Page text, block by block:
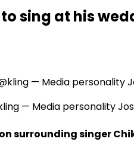
sing at his
— Media personality
surrounding singer